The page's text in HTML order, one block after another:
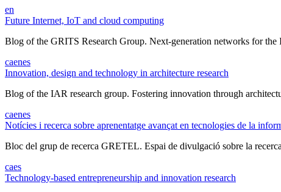
en
Future Internet, IoT and cloud computing
Blog of the GRITS Research Group. Next-generation networks for
caenes
Innovation, design and technology in architecture research
Blog of the IAR research group. Fostering innovation through
caenes
Notícies i recerca sobre aprenentatge avançat en tecnologies de la
Bloc del grup de recerca GRETEL. Espai de divulgació sobre la
caes
Technology-based entrepreneurship and innovation research